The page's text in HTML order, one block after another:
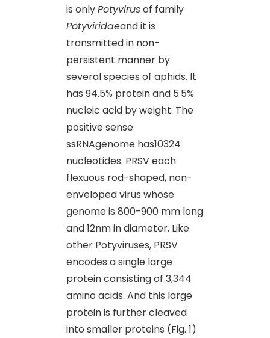
is onlyPotyvirusof family
Potyviridaeand it is
transmitted in non-
persistent manner by
several species of aphids. It
has 94.5% protein and 5.5%
nucleic acid by weight. The
positive sense
ssRNAgenome has10324
nucleotides. PRSV each
flexuous rod-shaped, non-
enveloped virus whose
genome is 800-900 mm long
and 12nm in diameter. Like
other Potyviruses, PRSV
encodes a single large
protein consisting of 3,344
amino acids. And this large
protein is further cleaved
into smaller proteins (Fig. 1)